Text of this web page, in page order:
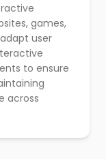
games,
user
to ensure
across